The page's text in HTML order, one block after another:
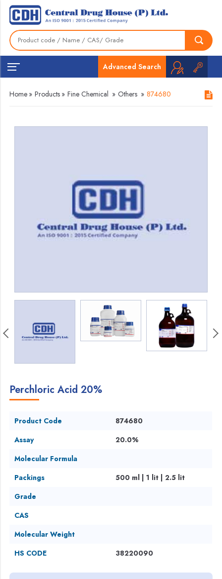
Advanced Search
Home » Products » Fine Chemical » Others » 874680
Perchloric Acid 20%
Product Code
874680
Assay
20.0%
Molecular Formula
Packings
500 ml | 1 lit | 2.5 lit
Grade
CAS
Molecular Weight
HS CODE
38220090